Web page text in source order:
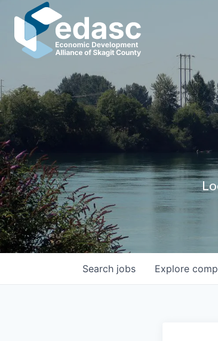
Search jobs Explore